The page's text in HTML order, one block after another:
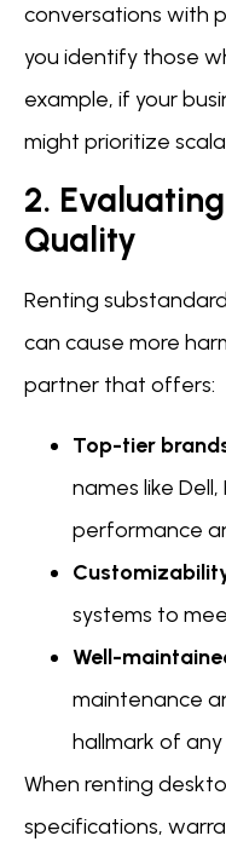
conversations with
you identify those
example, if your
might prioritize
2.
Quality
Renting
can cause more
partner that offers:
Top-tier
names like Dell,
performance
systems to
Well-
maintenance
hallmark of
When renting
specifications,